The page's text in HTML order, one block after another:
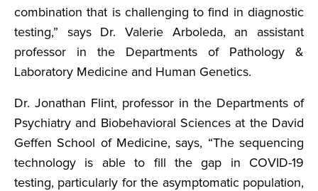
combination that is challenging to find in diagnostic
testing,” says Dr. Valerie Arboleda, an assistant
professor in the Departments of Pathology &
Laboratory Medicine and Human Genetics.
Dr. Jonathan Flint, professor in the Departments of
Psychiatry and Biobehavioral Sciences at the David
Geffen School of Medicine, says, “The sequencing
technology is able to fill the gap in COVID-19
testing, particularly for the asymptomatic population,